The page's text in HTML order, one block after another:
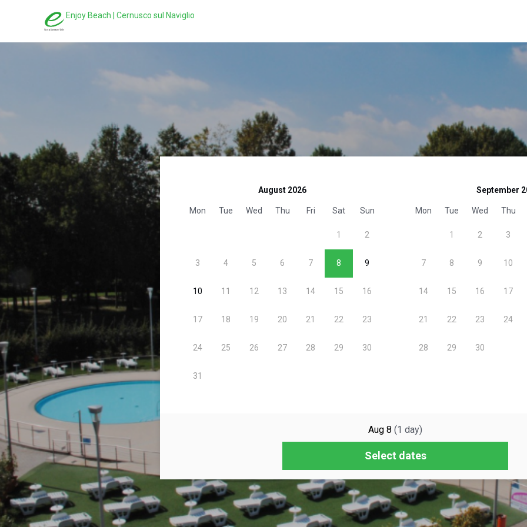
Enjoy Beach | Cernusco sul Naviglio
Aug 8 (1 day)
Select dates